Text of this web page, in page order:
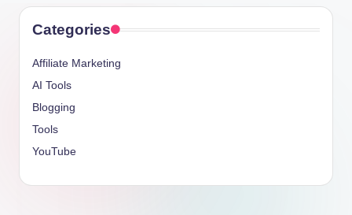
Categories
Affiliate Marketing
AI Tools
Blogging
Tools
YouTube